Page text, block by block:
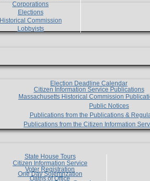
Corporations
Elections
Historical Commission
Lobbyists
Election Deadline Calendar
Citizen Information Service Publications
Massachusetts Historical Commission
Public Notices
Publications from the Publications &
Publications from the Citizen Information
State House Tours
Citizen Information Service
Voter Registration
One Day Solemnzation
Oaths of Office